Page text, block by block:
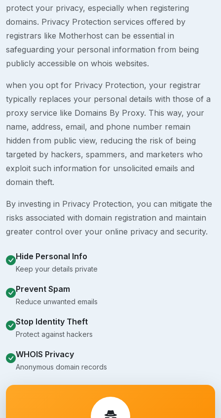
protect your privacy, especially when registering
domains. Privacy Protection services offered by
registrars like Motherhost can be essential in
safeguarding your personal information from being
publicly accessible on whois websites.
when you opt for Privacy Protection, your registrar
typically replaces your personal details with those of a
proxy service like Domains By Proxy. This way, your
name, address, email, and phone number remain
hidden from public view, reducing the risk of being
targeted by hackers, spammers, and marketers who
exploit such information for unsolicited emails and
domain theft.
By investing in Privacy Protection, you can mitigate the
risks associated with domain registration and maintain
greater control over your online privacy and security.
Hide Personal Info
Keep your details private
Prevent Spam
Reduce unwanted emails
Stop Identity Theft
Protect against hackers
WHOIS Privacy
Anonymous domain records